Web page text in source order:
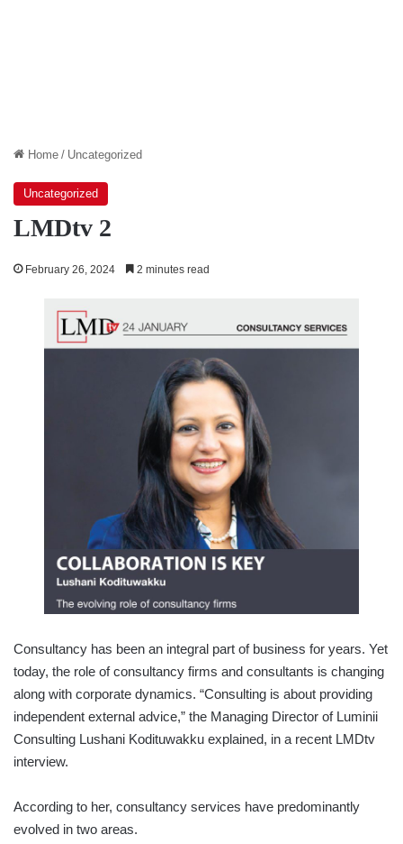
Home / Uncategorized
Uncategorized
LMDtv 2
February 26, 2024 2 minutes read
Consultancy has been an integral part of business for years. Yet
today, the role of consultancy firms and consultants is changing
along with corporate dynamics. “Consulting is about providing
independent external advice,” the Managing Director of Luminii
Consulting Lushani Kodituwakku explained, in a recent LMDtv
interview.
According to her, consultancy services have predominantly
evolved in two areas.